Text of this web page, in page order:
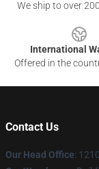
We ship to over
International
Offered in the
Contact Us
Our Head Office: